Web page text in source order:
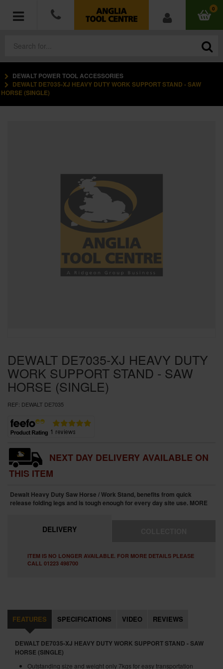
0
POWER TOOLS
ACCESSORIES
WORKWEAR
SPECIAL OFFERS
DEWALT POWER TOOL ACCESSORIES
DEWALT DE7035-XJ HEAVY DUTY WORK SUPPORT STAND - SAW
HORSE (SINGLE)
DEWALT DE7035-XJ HEAVY DUTY
WORK SUPPORT STAND - SAW
HORSE (SINGLE)
REF: DEWALT DE7035
NEXT DAY DELIVERY AVAILABLE ON
THIS ITEM
Dewalt Heavy Duty Saw Horse / Work Stand, benefits from quick
release folding legs and is tough enough for every day site use. MORE
DELIVERY
ITEM IS NO LONGER AVAILABLE. FOR MORE DETAILS PLEASE
CALL 01223 498700
FEATURES SPECIFICATIONS VIDEO REVIEWS
DEWALT DE7035-XJ HEAVY DUTY WORK SUPPORT STAND - SAW
HORSE (SINGLE)
Outstanding size and weight only 7kgs for easy transportation